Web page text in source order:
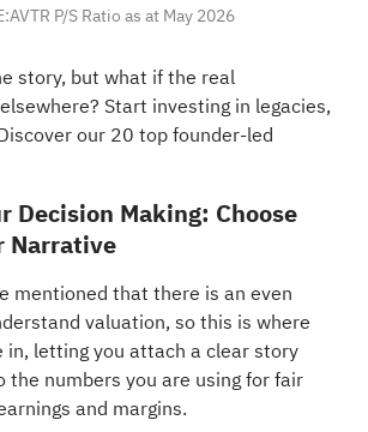
P/S Ratio as at May 2026
story, but what if the real
Start investing in legacies,
our 20 top founder-led
Decision Making: Choose
Narrative
mentioned that there is an even
valuation, so this is where
in, letting you attach a clear story
the numbers you are using for fair
and margins.